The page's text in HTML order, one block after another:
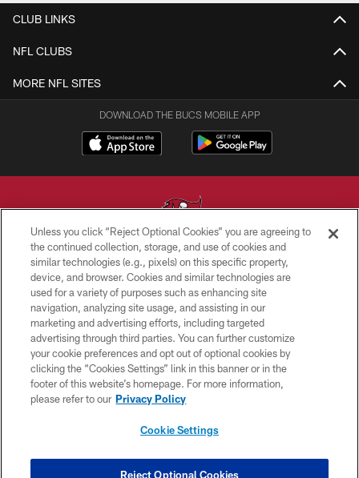
CLUB LINKS
NFL CLUBS
MORE NFL SITES
DOWNLOAD THE BUCS MOBILE APP
© TAMPA BAY BUCCANEERS. ALL RIGHTS RESERVED
PRIVACY POLICY
TERMS OF USE
ACCESSIBILITY
BIOMETRIC POLICY
SITE MAP
COOKIE SETTINGS
Unless you click “Reject Optional Cookies” you are agreeing to
the continued collection, storage, and use of cookies and
similar technologies (e.g., pixels) on this specific property,
device, and browser. Cookies and similar technologies are
used for a variety of purposes such as enhancing site
navigation, analyzing site usage, and assisting in our
marketing and advertising efforts, including targeted
advertising through third parties. You can further customize
your cookie preferences and opt out of optional cookies by
clicking the “Cookies Settings” link in this banner or in the
footer of this website’s homepage. For more information,
please refer to our Privacy Policy
Cookie Settings
Reject Optional Cookies